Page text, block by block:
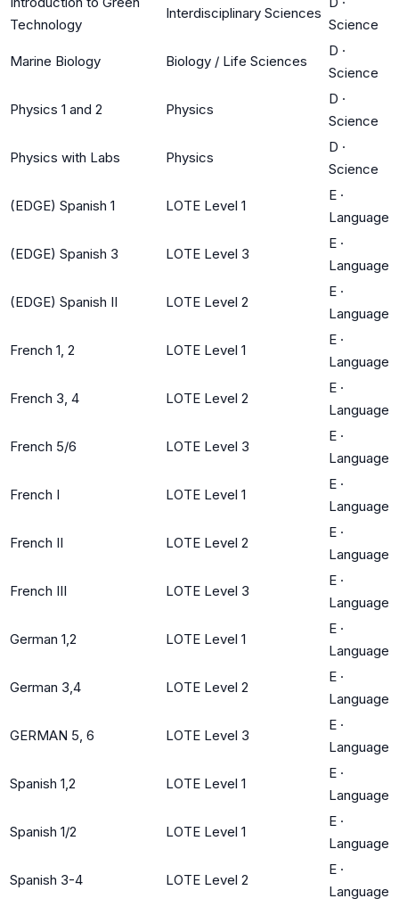
Technology
Interdisciplinary Sciences
Science
Marine Biology Biology / Life Sciences
D ·
Science
Physics 1 and 2 Physics
D ·
Science
Physics with Labs Physics
D ·
Science
(EDGE) Spanish 1 LOTE Level 1
E ·
Language
(EDGE) Spanish 3 LOTE Level 3
E ·
Language
(EDGE) Spanish II LOTE Level 2
E ·
Language
French 1, 2 LOTE Level 1
E ·
Language
French 3, 4 LOTE Level 2
E ·
Language
French 5/6 LOTE Level 3
E ·
Language
French I LOTE Level 1
E ·
Language
French II LOTE Level 2
E ·
Language
French III LOTE Level 3
E ·
Language
German 1,2 LOTE Level 1
E ·
Language
German 3,4 LOTE Level 2
E ·
Language
GERMAN 5, 6 LOTE Level 3
E ·
Language
Spanish 1,2 LOTE Level 1
E ·
Language
Spanish 1/2 LOTE Level 1
E ·
Language
Spanish 3-4 LOTE Level 2
E ·
Language